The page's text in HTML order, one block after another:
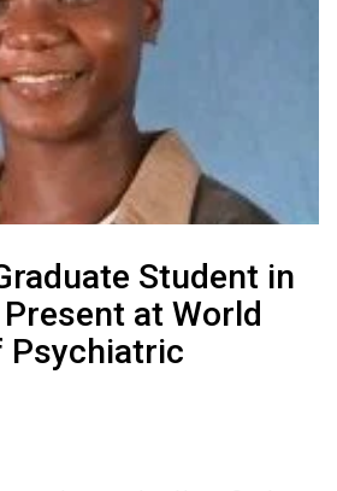
Student in
at World
Psychiatric